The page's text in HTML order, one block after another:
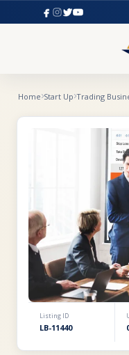
Home Start Up Trading
Listing ID
LB-11440